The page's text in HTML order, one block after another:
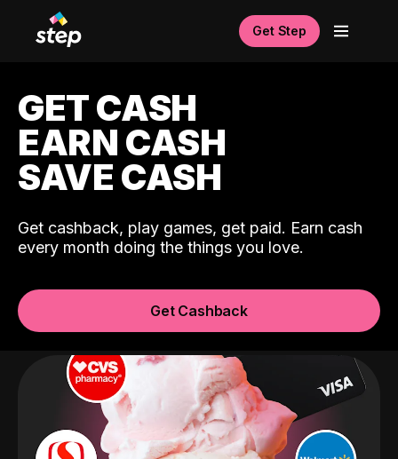
Get Step
GET CASH
EARN CASH
SAVE CASH
Get cashback, play games, get paid. Earn cash
every month doing the things you love.
Get Cashback